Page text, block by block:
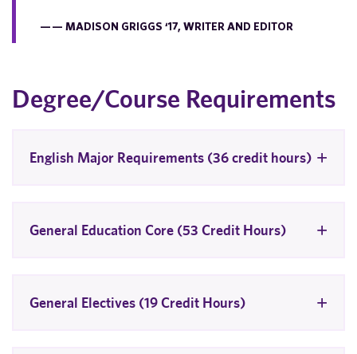
— MADISON GRIGGS ‘17, WRITER AND EDITOR
Degree/Course Requirements
English Major Requirements (36 credit hours)
General Education Core (53 Credit Hours)
General Electives (19 Credit Hours)